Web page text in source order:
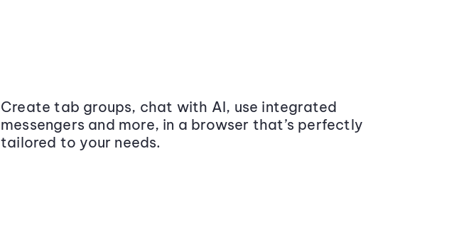
Create tab groups, chat with AI, use integrated
messengers and more, in a browser that’s perfectly
tailored to your needs.